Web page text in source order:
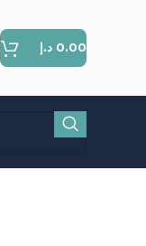
0.00 د.إ